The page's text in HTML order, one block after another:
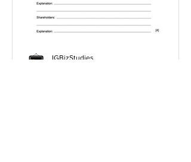
IGBizStudies